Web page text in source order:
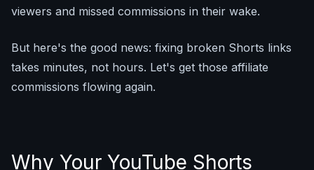
viewers and missed commissions in their wake.
But here's the good news: fixing broken Shorts links
takes minutes, not hours. Let's get those affiliate
commissions flowing again.
Why Your YouTube Shorts